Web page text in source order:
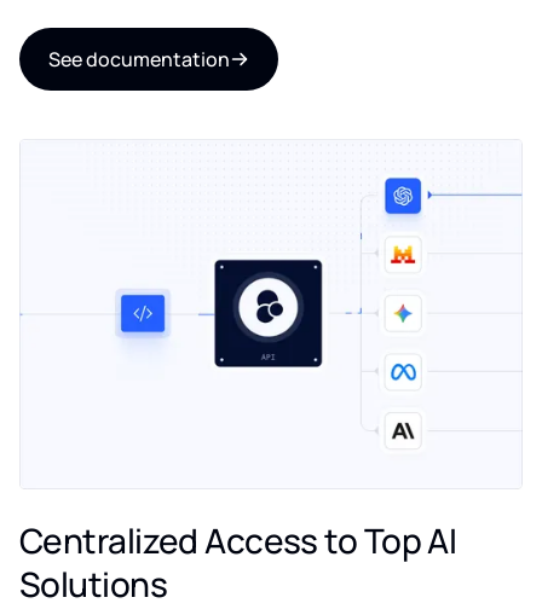
See documentation
Centralized Access to Top AI
Solutions